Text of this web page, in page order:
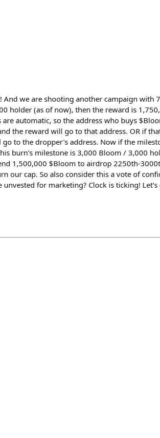
we are shooting another campaign with
holder (as of now), then the reward is
automatic, so the address who buys
the reward will go to that address. OR if
to the dropper's address. Now if the
burn's milestone is 3,000 Bloom / 3,000
1,500,000 $Bloom to airdrop 2250th-
our cap. So also consider this a vote of
for marketing? Clock is ticking! Let's